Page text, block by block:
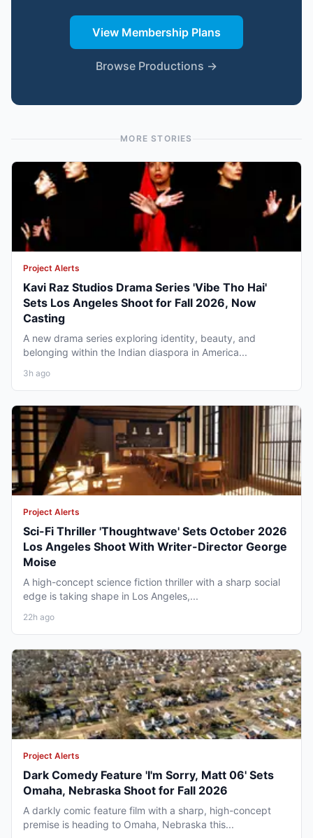
View Membership Plans
Browse Productions →
MORE STORIES
Project Alerts
Kavi Raz Studios Drama Series 'Vibe Tho Hai'
Sets Los Angeles Shoot for Fall 2026, Now
Casting
A new drama series exploring identity, beauty, and
belonging within the Indian diaspora in America...
3h ago
Project Alerts
Sci-Fi Thriller 'Thoughtwave' Sets October 2026
Los Angeles Shoot With Writer-Director George
Moise
A high-concept science fiction thriller with a sharp social
edge is taking shape in Los Angeles,...
22h ago
Project Alerts
Dark Comedy Feature 'I'm Sorry, Matt 06' Sets
Omaha, Nebraska Shoot for Fall 2026
A darkly comic feature film with a sharp, high-concept
premise is heading to Omaha, Nebraska this...